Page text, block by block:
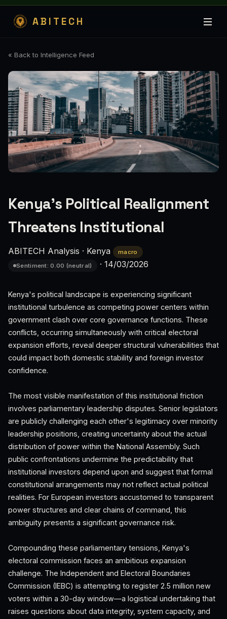
ABITECH
« Back to Intelligence Feed
Kenya's Political Realignment
Threatens Institutional
ABITECH Analysis · Kenya
macro
Sentiment: 0.00 (neutral)
· 14/03/2026
Kenya's political landscape is experiencing significant
institutional turbulence as competing power centers within
government clash over core governance functions. These
conflicts, occurring simultaneously with critical electoral
expansion efforts, reveal deeper structural vulnerabilities that
could impact both domestic stability and foreign investor
confidence.
The most visible manifestation of this institutional friction
involves parliamentary leadership disputes. Senior legislators
are publicly challenging each other's legitimacy over minority
leadership positions, creating uncertainty about the actual
distribution of power within the National Assembly. Such
public confrontations undermine the predictability that
institutional investors depend upon and suggest that formal
constitutional arrangements may not reflect actual political
realities. For European investors accustomed to transparent
power structures and clear chains of command, this
ambiguity presents a significant governance risk.
Compounding these parliamentary tensions, Kenya's
electoral commission faces an ambitious expansion
challenge. The Independent and Electoral Boundaries
Commission (IEBC) is attempting to register 2.5 million new
voters within a 30-day window—a logistical undertaking that
raises questions about data integrity, system capacity, and